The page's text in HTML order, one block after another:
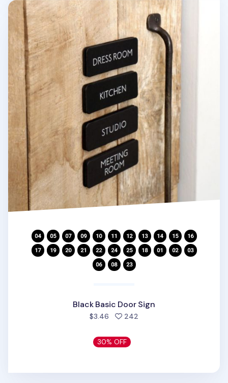
Black Basic Door Sign
Black Basic Door Sign
$3.46 242
30% OFF